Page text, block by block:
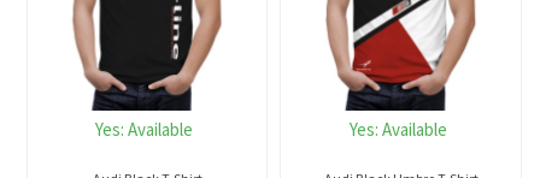
Yes: Available Yes: Available